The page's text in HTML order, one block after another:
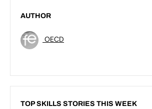
AUTHOR
OECD
TOP SKILLS STORIES THIS WEEK